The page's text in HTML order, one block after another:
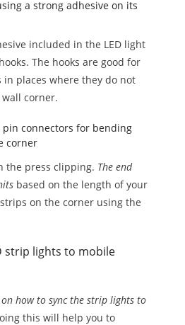
a strong adhesive on its
included in the LED light
The hooks are good for
places where they do not
corner.
pin connectors for bending
corner
the press clipping. The end
based on the length of your
on the corner using the
strip lights to mobile
how to sync the strip lights to
this will help you to